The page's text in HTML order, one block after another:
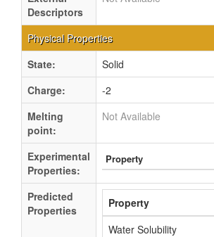
Descriptors
Physical Properties
State:
Solid
Charge:
-2
Melting
point:
Not Available
Experimental
Properties:
Property
Predicted
Properties
Property
Water Solubility